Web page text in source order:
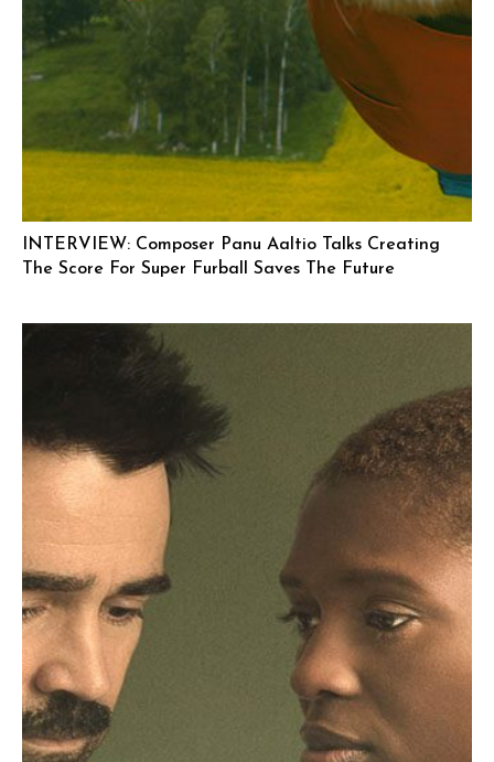
INTERVIEW: Composer Panu Aaltio Talks Creating
The Score For Super Furball Saves The Future